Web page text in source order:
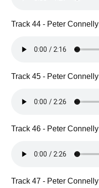
Track 44 - Peter Connelly
Track 45 - Peter Connelly
Track 46 - Peter Connelly
Track 47 - Peter Connelly